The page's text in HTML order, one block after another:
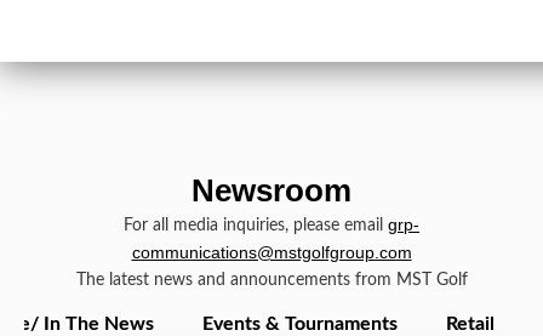
Newsroom
For all media inquiries, please email grp-
communications@mstgolfgroup.com
The latest news and announcements from MST Golf
In The News Events & Tournaments Retail